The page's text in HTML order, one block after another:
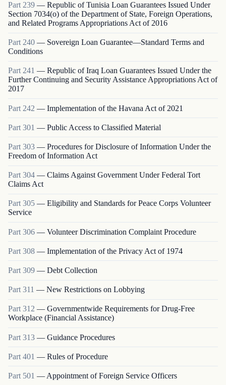
Part 239 — Republic of Tunisia Loan Guarantees Issued Under
Section 7034(o) of the Department of State, Foreign Operations,
and Related Programs Appropriations Act of 2016
Part 240 — Sovereign Loan Guarantee—Standard Terms and
Conditions
Part241 — Republic of Iraq Loan Guarantees Issued Under the
Further Continuing and Security Assistance Appropriations Act of
2017
Part 242 — Implementation of the Havana Act of 2021
Part 301 — Public Access to Classified Material
Part 303 — Procedures for Disclosure of Information Under the
Freedom of Information Act
Part 304 — Claims Against Government Under Federal Tort
Claims Act
Part305 — Eligibility and Standards for Peace Corps Volunteer
Service
Part 306 — Volunteer Discrimination Complaint Procedure
Part 308 — Implementation of the Privacy Act of 1974
Part 309 — Debt Collection
Part 311 — New Restrictions on Lobbying
Part 312 — Governmentwide Requirements for Drug-Free
Workplace (Financial Assistance)
Part 313 — Guidance Procedures
Part 401 — Rules of Procedure
Part 501 — Appointment of Foreign Service Officers